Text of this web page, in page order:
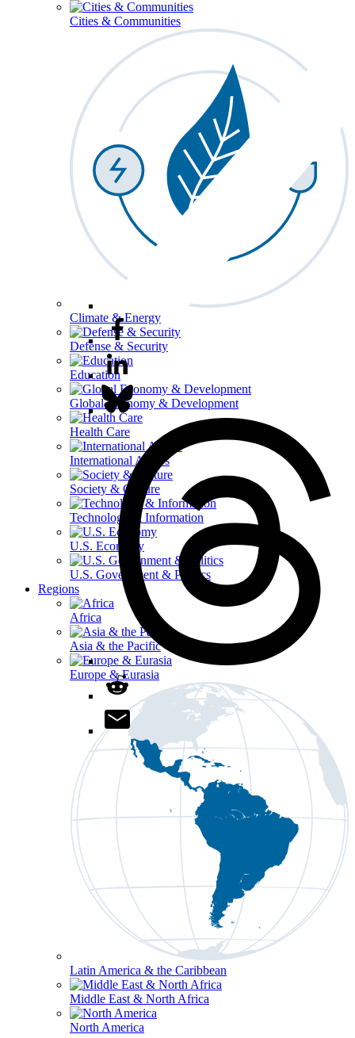
Cities & Communities
Climate & Energy
Defense & Security
Education
Global Economy & Development
Health Care
International Affairs
Society & Culture
Technology & Information
U.S. Economy
U.S. Government & Politics
Regions
Africa
Asia & the Pacific
Europe & Eurasia
Latin America & the Caribbean
Middle East & North Africa
North America